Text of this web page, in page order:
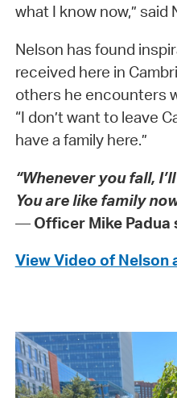
what I know now,” said
Nelson has found
received here in
others he encounters
“I don’t want to leave
have a family here.”
“Whenever you fall,
You are like family
—Officer Mike Padua
View Video of Nelson